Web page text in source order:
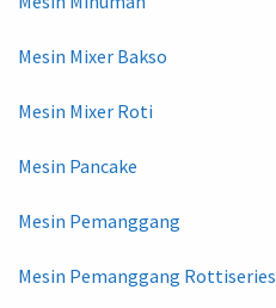
Mesin Mixer Bakso
Mesin Mixer Roti
Mesin Pancake
Mesin Pemanggang
Mesin Pemanggang Rottiseries